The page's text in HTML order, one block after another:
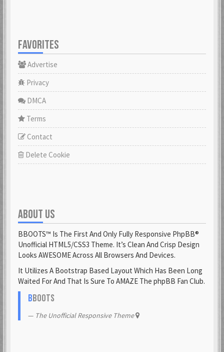
FAVORITES
Advertise
Privacy
DMCA
Terms
Contact
Delete Cookie
ABOUT US
BBOOTS™ Is The First And Only Fully Responsive PhpBB®
Unofficial HTML5/CSS3 Theme. It’s Clean And Crisp Design
Looks AWESOME Across All Browsers And Devices.
It Utilizes A Bootstrap Based Layout Which Has Been Long
Waited For And That Is Sure To AMAZE The phpBB Fan Club.
BBOOTS
The Unofficial Responsive Theme